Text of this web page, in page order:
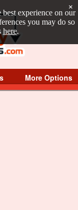
experience on our
you may do so
here.
×
More Options